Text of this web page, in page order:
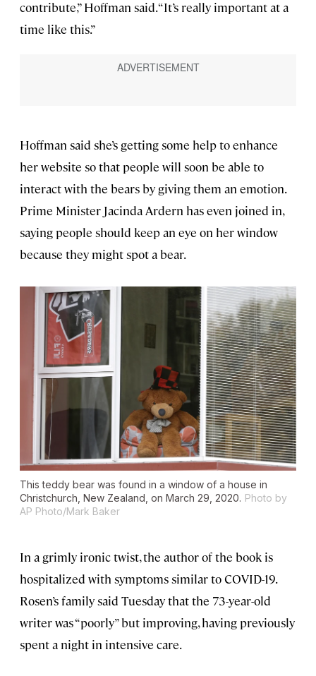
contribute,” Hoffman said. “It’s really important at a
time like this.”
Hoffman said she’s getting some help to enhance
her website so that people will soon be able to
interact with the bears by giving them an emotion.
Prime Minister Jacinda Ardern has even joined in,
saying people should keep an eye on her window
because they might spot a bear.
This teddy bear was found in a window of a house in
Christchurch, New Zealand, on March 29, 2020. Photo by
AP Photo/Mark Baker
In a grimly ironic twist, the author of the book is
hospitalized with symptoms similar to COVID-19.
Rosen’s family said Tuesday that the 73-year-old
writer was “poorly” but improving, having previously
spent a night in intensive care.